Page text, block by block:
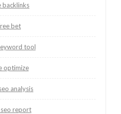
backlinks
bet
tool
optimize
analysis
report